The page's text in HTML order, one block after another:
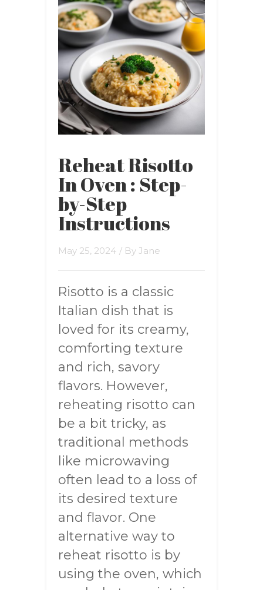
Reheat Risotto
In Oven : Step-
by-Step
Instructions
May 25, 2024 / By Jane
Risotto is a classic
Italian dish that is
loved for its creamy,
comforting texture
and rich, savory
flavors. However,
reheating risotto can
be a bit tricky, as
traditional methods
like microwaving
often lead to a loss of
its desired texture
and flavor. One
alternative way to
reheat risotto is by
using the oven, which